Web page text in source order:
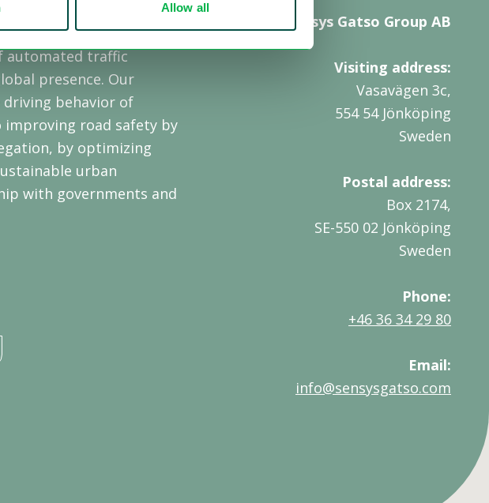
Allow all
automated traffic
presence. Our
driving behavior of
road safety by
by optimizing
urban
with governments and
Sensys Gatso Group AB
Visiting address:
Vasavägen 3c,
554 54 Jönköping
Sweden
Postal address:
Box 2174,
SE-550 02 Jönköping
Sweden
Phone:
+46 36 34 29 80
Email:
info@sensysgatso.com